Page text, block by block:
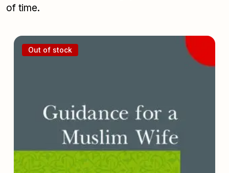
of time.
Out of stock